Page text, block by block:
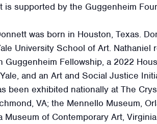
is supported by the Guggenheim
was born in Houston, Texas.
University School of Art.
Guggenheim Fellowship, a 2022
and an Art and Social Justice
been exhibited nationally at The
VA; the Mennello Museum,
Museum of Contemporary Art,